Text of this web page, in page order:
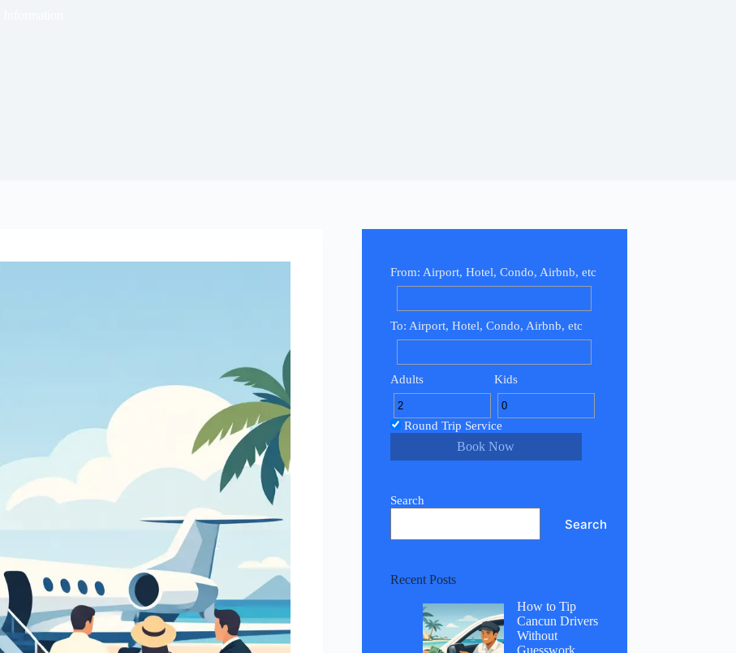
From: Airport, Hotel, Condo, Airbnb, etc
To: Airport, Hotel, Condo, Airbnb, etc
Adults Kids
Round Trip Service
Book Now
Search
Search
Recent Posts
How to Tip
Cancun Drivers
Without
Guesswork